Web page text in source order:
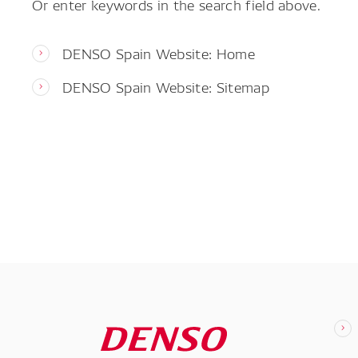
DENSO Spain Website: Home
DENSO Spain Website: Sitemap